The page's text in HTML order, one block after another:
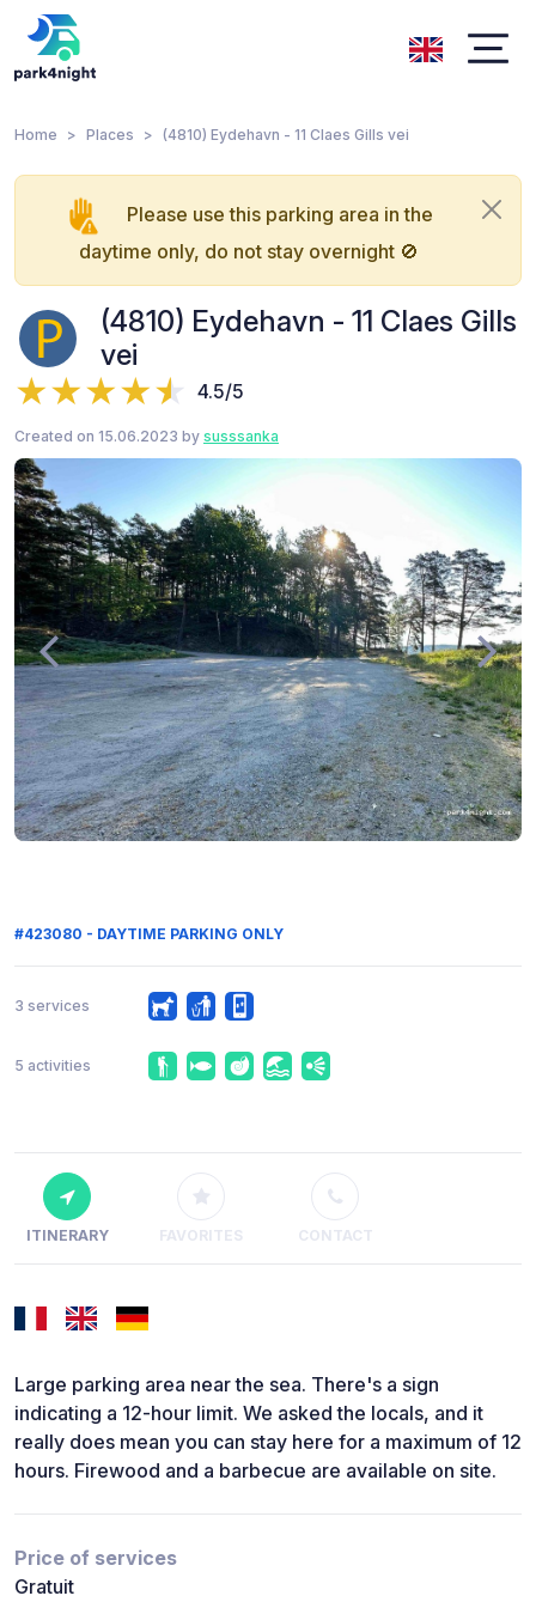
Home Places (4810) Eydehavn - 11 Claes Gills vei
Please use this parking area in the
daytime only, do not stay overnight 🚫
(4810) Eydehavn - 11 Claes Gills
vei
4.5/5
Created on 15.06.2023 by susssanka
#423080 - DAYTIME PARKING ONLY
3 services
5 activities
ITINERARY FAVORITES CONTACT
Large parking area near the sea. There's a sign
indicating a 12-hour limit. We asked the locals, and it
really does mean you can stay here for a maximum of 12
hours. Firewood and a barbecue are available on site.
Price of services
Gratuit